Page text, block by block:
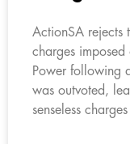
ActionSA rejects
charges imposed
Power following
was outvoted,
senseless